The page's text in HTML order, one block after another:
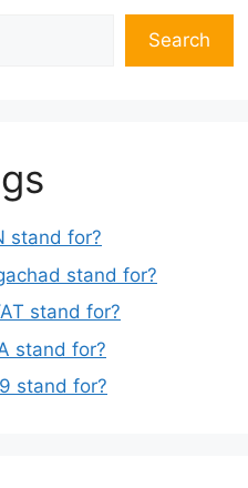
Search
stand for?
stand for?
stand for?
stand for?
stand for?